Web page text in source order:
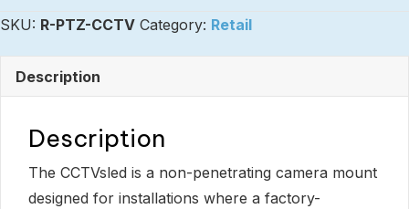
CCTVsled
SKU: R-PTZ-CCTV Category: Retail
Description
Description
The CCTVsled is a non-penetrating camera mount
designed for installations where a factory-